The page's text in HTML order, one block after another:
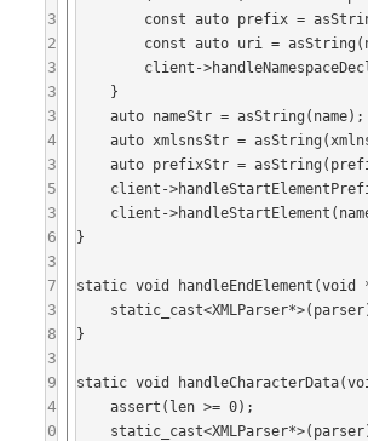
3
2
3
3
3
4
3
5
3
6
3
7
3
8
3
9
4
0
    auto nameStr = asString(name);
    auto xmlsnsStr = asString(xmlns);
    auto prefixStr = asString(prefix);
}
static void
}
static void
    assert(len >= 0);